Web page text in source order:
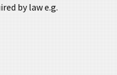
by law e.g.